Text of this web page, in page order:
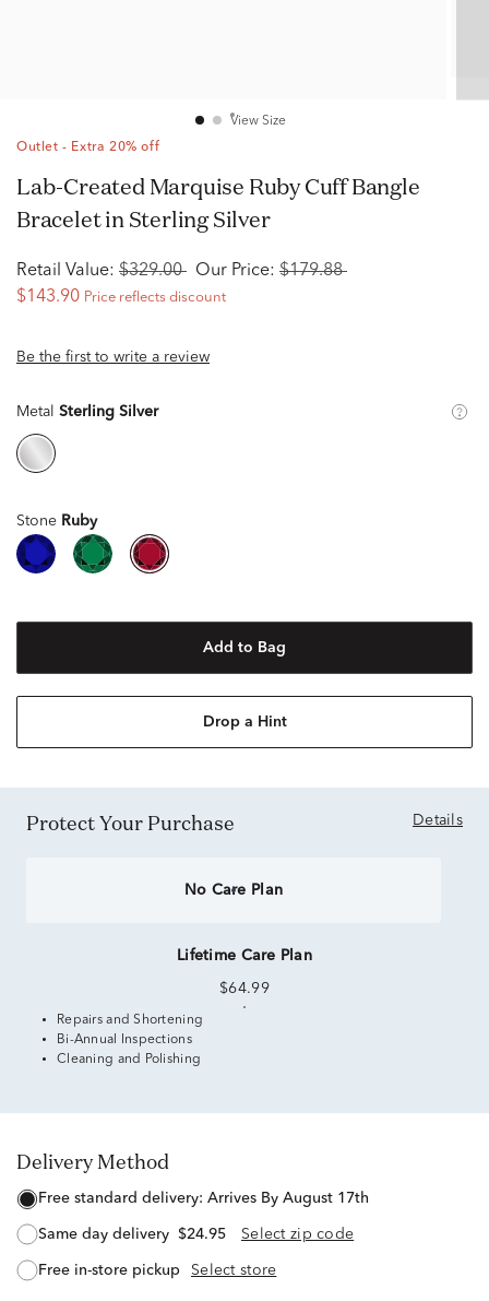
View Size
Outlet - Extra 20% off
Lab-Created Marquise Ruby Cuff Bangle
Bracelet in Sterling Silver
Retail Value: $329.00 Our Price: $179.88
$143.90 Price reflects discount
Be the first to write a review
Metal Sterling Silver
Stone Ruby
Add to Bag
Drop a Hint
Protect Your Purchase Details
No Care Plan
Lifetime Care Plan
$64.99
Repairs and Shortening
Bi-Annual Inspections
Cleaning and Polishing
Delivery Method
free standard delivery: Arrives By August 17th
same day delivery $24.95 Select zip code
free in-store pickup Select store